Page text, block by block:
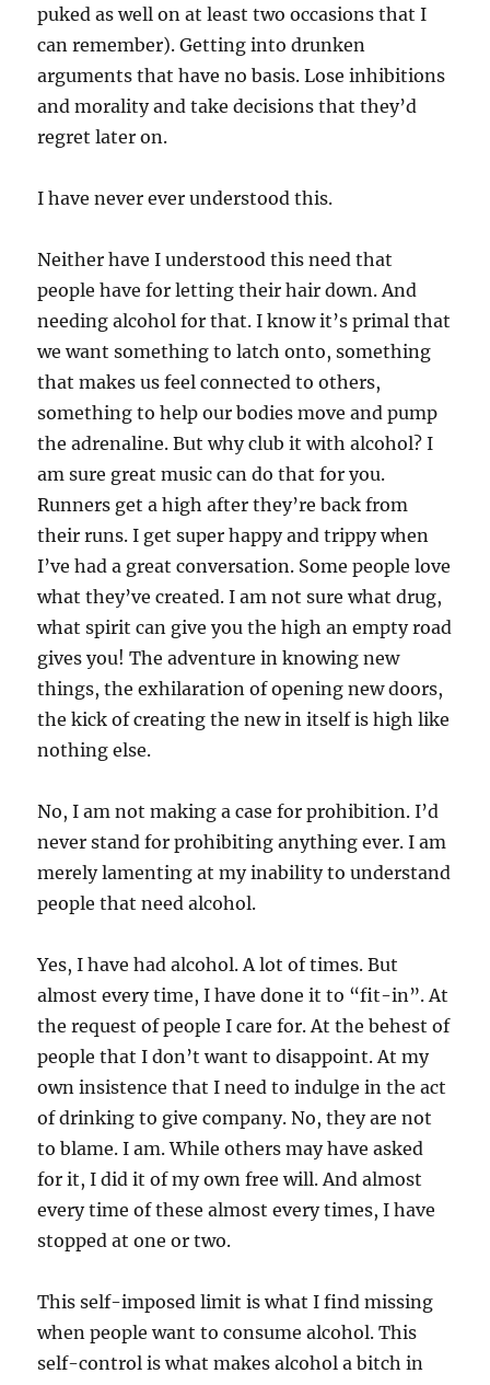
puked as well on at least two occasions that I
can remember). Getting into drunken
arguments that have no basis. Lose inhibitions
and morality and take decisions that they’d
regret later on.
I have never ever understood this.
Neither have I understood this need that
people have for letting their hair down. And
needing alcohol for that. I know it’s primal that
we want something to latch onto, something
that makes us feel connected to others,
something to help our bodies move and pump
the adrenaline. But why club it with alcohol? I
am sure great music can do that for you.
Runners get a high after they’re back from
their runs. I get super happy and trippy when
I’ve had a great conversation. Some people love
what they’ve created. I am not sure what drug,
what spirit can give you the high an empty road
gives you! The adventure in knowing new
things, the exhilaration of opening new doors,
the kick of creating the new in itself is high like
nothing else.
No, I am not making a case for prohibition. I’d
never stand for prohibiting anything ever. I am
merely lamenting at my inability to understand
people that need alcohol.
Yes, I have had alcohol. A lot of times. But
almost every time, I have done it to “fit-in”. At
the request of people I care for. At the behest of
people that I don’t want to disappoint. At my
own insistence that I need to indulge in the act
of drinking to give company. No, they are not
to blame. I am. While others may have asked
for it, I did it of my own free will. And almost
every time of these almost every times, I have
stopped at one or two.
This self-imposed limit is what I find missing
when people want to consume alcohol. This
self-control is what makes alcohol a bitch in